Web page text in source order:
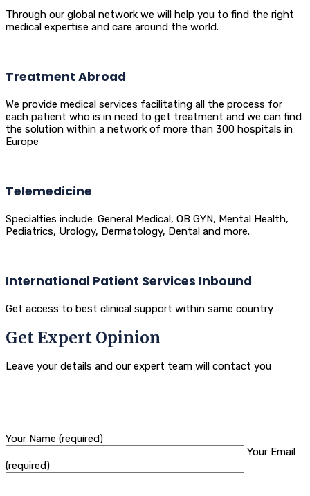
Through our global network we will help you to find the right
medical expertise and care around the world.
Treatment Abroad
We provide medical services facilitating all the process for
each patient who is in need to get treatment and we can find
the solution within a network of more than 300 hospitals in
Europe
Telemedicine
Specialties include: General Medical, OB GYN, Mental Health,
Pediatrics, Urology, Dermatology, Dental and more.
International Patient Services Inbound
Get access to best clinical support within same country
Get Expert Opinion
Leave your details and our expert team will contact you
Your Name (required)
Your Email
(required)